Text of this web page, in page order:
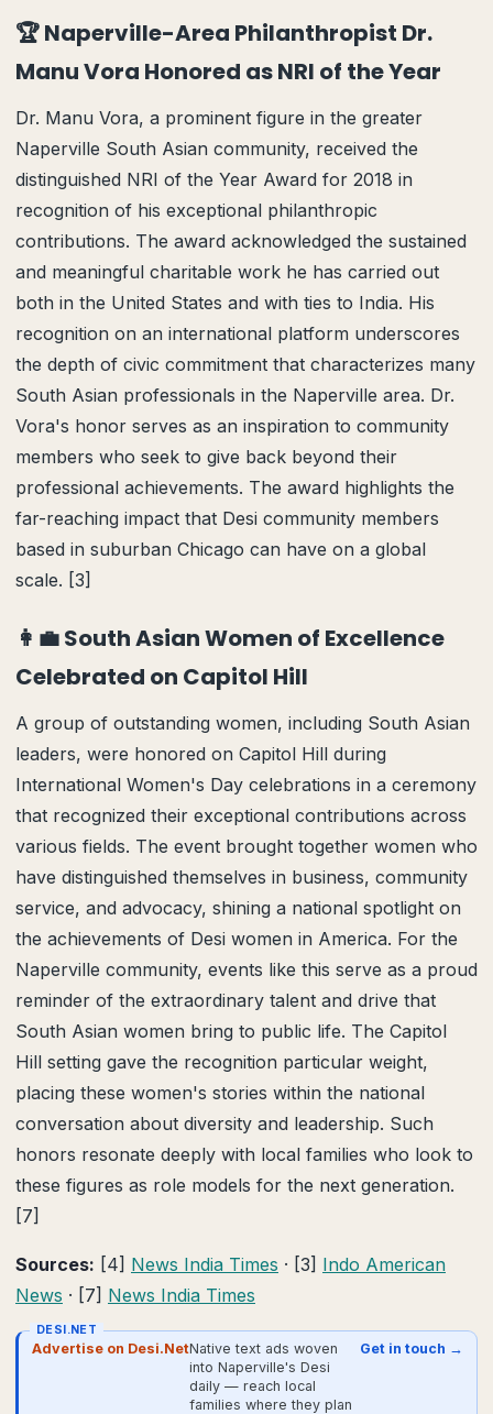
🏆 Naperville-Area Philanthropist Dr.
Manu Vora Honored as NRI of the Year
Dr. Manu Vora, a prominent figure in the greater
Naperville South Asian community, received the
distinguished NRI of the Year Award for 2018 in
recognition of his exceptional philanthropic
contributions. The award acknowledged the sustained
and meaningful charitable work he has carried out
both in the United States and with ties to India. His
recognition on an international platform underscores
the depth of civic commitment that characterizes many
South Asian professionals in the Naperville area. Dr.
Vora's honor serves as an inspiration to community
members who seek to give back beyond their
professional achievements. The award highlights the
far-reaching impact that Desi community members
based in suburban Chicago can have on a global
scale. [3]
👩‍💼 South Asian Women of Excellence
Celebrated on Capitol Hill
A group of outstanding women, including South Asian
leaders, were honored on Capitol Hill during
International Women's Day celebrations in a ceremony
that recognized their exceptional contributions across
various fields. The event brought together women who
have distinguished themselves in business, community
service, and advocacy, shining a national spotlight on
the achievements of Desi women in America. For the
Naperville community, events like this serve as a proud
reminder of the extraordinary talent and drive that
South Asian women bring to public life. The Capitol
Hill setting gave the recognition particular weight,
placing these women's stories within the national
conversation about diversity and leadership. Such
honors resonate deeply with local families who look to
these figures as role models for the next generation.
[7]
Sources: [4] News India Times · [3] Indo American
News · [7] News India Times
DESI.NET
Advertise on Desi.NetNative text ads woven
into Naperville's Desi
daily — reach local
families where they plan
Get in touch →